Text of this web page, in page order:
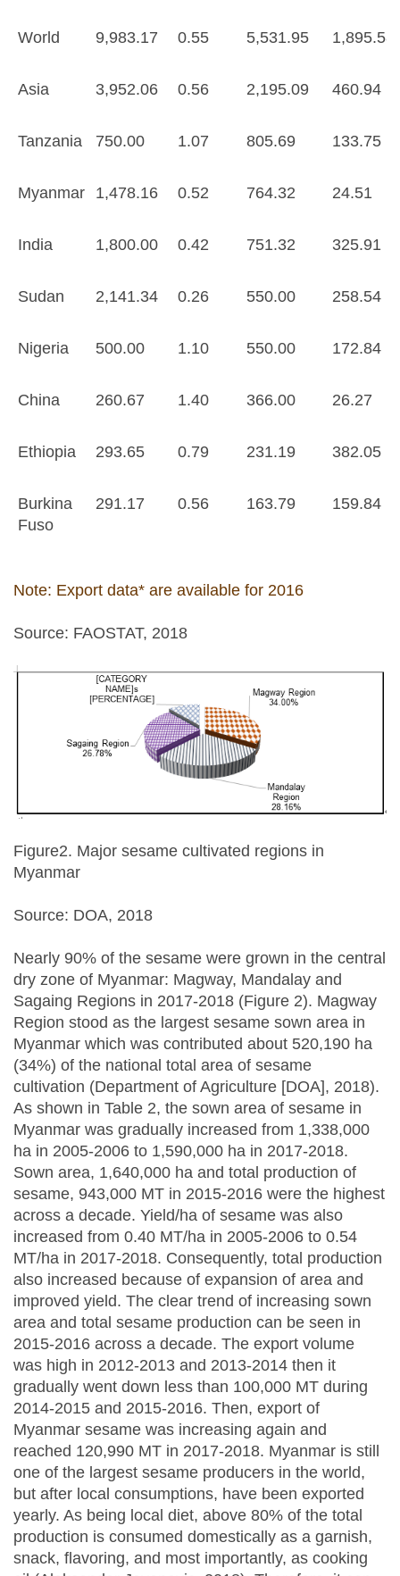
World 9,983.17 0.55 5,531.95 1,895.58
Asia 3,952.06 0.56 2,195.09 460.94
Tanzania 750.00 1.07 805.69 133.75
Myanmar 1,478.16 0.52 764.32 24.51
India 1,800.00 0.42 751.32 325.91
Sudan 2,141.34 0.26 550.00 258.54
Nigeria 500.00 1.10 550.00 172.84
China 260.67 1.40 366.00 26.27
Ethiopia 293.65 0.79 231.19 382.05
Burkina
Fuso
291.17 0.56 163.79 159.84
Note: Export data* are available for 2016
Source: FAOSTAT, 2018
Figure2. Major sesame cultivated regions in
Myanmar
Source: DOA, 2018
Nearly 90% of the sesame were grown in the central
dry zone of Myanmar: Magway, Mandalay and
Sagaing Regions in 2017-2018 (Figure 2). Magway
Region stood as the largest sesame sown area in
Myanmar which was contributed about 520,190 ha
(34%) of the national total area of sesame
cultivation (Department of Agriculture [DOA], 2018).
As shown in Table 2, the sown area of sesame in
Myanmar was gradually increased from 1,338,000
ha in 2005-2006 to 1,590,000 ha in 2017-2018.
Sown area, 1,640,000 ha and total production of
sesame, 943,000 MT in 2015-2016 were the highest
across a decade. Yield/ha of sesame was also
increased from 0.40 MT/ha in 2005-2006 to 0.54
MT/ha in 2017-2018. Consequently, total production
also increased because of expansion of area and
improved yield. The clear trend of increasing sown
area and total sesame production can be seen in
2015-2016 across a decade. The export volume
was high in 2012-2013 and 2013-2014 then it
gradually went down less than 100,000 MT during
2014-2015 and 2015-2016. Then, export of
Myanmar sesame was increasing again and
reached 120,990 MT in 2017-2018. Myanmar is still
one of the largest sesame producers in the world,
but after local consumptions, have been exported
yearly. As being local diet, above 80% of the total
production is consumed domestically as a garnish,
snack, flavoring, and most importantly, as cooking